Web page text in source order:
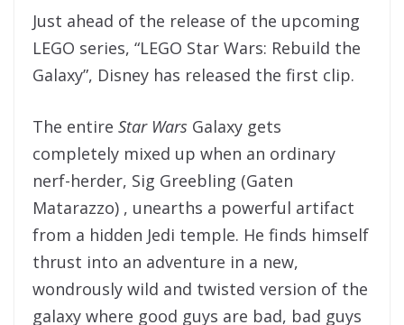
Just ahead of the release of the upcoming
LEGO series, “LEGO Star Wars: Rebuild the
Galaxy”, Disney has released the first clip.
The entire Star Wars Galaxy gets
completely mixed up when an ordinary
nerf-herder, Sig Greebling (Gaten
Matarazzo) , unearths a powerful artifact
from a hidden Jedi temple. He finds himself
thrust into an adventure in a new,
wondrously wild and twisted version of the
galaxy where good guys are bad, bad guys